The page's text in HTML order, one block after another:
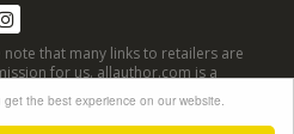
the best experience on our website.
note that many links to retailers are
for us. allauthor.com is a
Associates Program, an affiliate
a means for sites to earn
linking to Amazon sites.